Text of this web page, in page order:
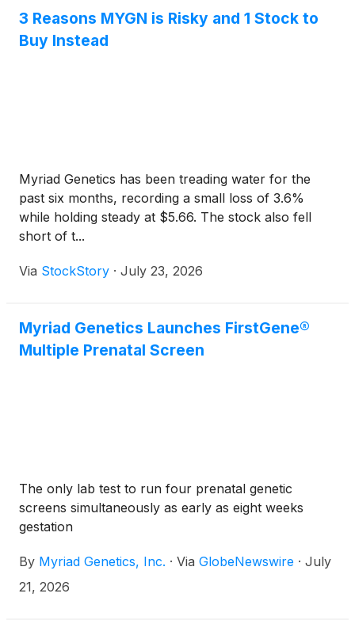
update of the company’s performance for the
second quarter of 2026.
3 Reasons MYGN is Risky and 1 Stock to
Buy Instead
Myriad Genetics has been treading water for the
past six months, recording a small loss of 3.6%
while holding steady at $5.66. The stock also fell
short of t...
Via StockStory · July 23, 2026
Myriad Genetics Launches FirstGene®
Multiple Prenatal Screen
The only lab test to run four prenatal genetic
screens simultaneously as early as eight weeks
gestation
By Myriad Genetics, Inc. · Via GlobeNewswire · July
21, 2026